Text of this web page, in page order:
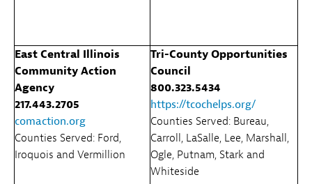
East Central Illinois
Community Action
Agency
217.443.2705
comaction.org
Counties Served: Ford,
Iroquois and Vermillion
Tri-County Opportunities
Council
800.323.5434
https://tcochelps.org/
Counties Served: Bureau,
Carroll, LaSalle, Lee, Marshall,
Ogle, Putnam, Stark and
Whiteside